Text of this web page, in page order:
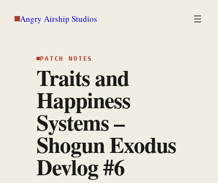
Angry Airship Studios
PATCH NOTES
Traits and
Happiness
Systems –
Shogun Exodus
Devlog #6